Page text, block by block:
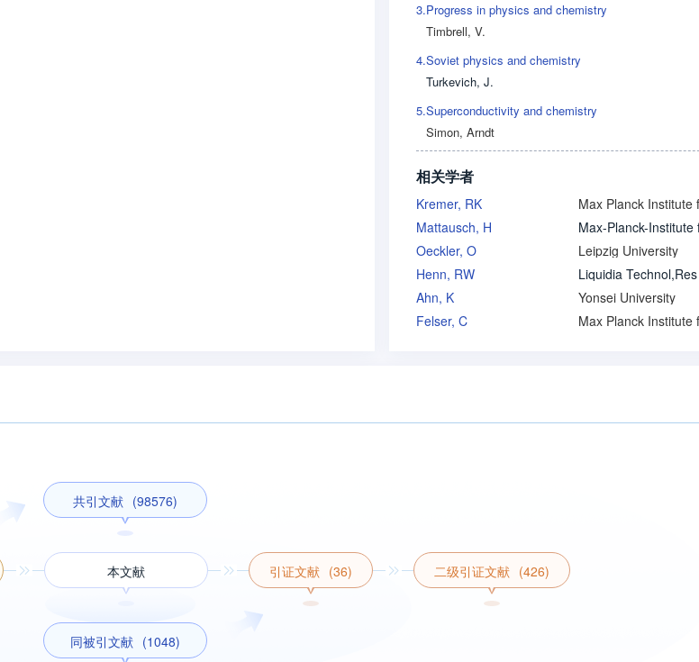
to complicated cuprates, support our flat/st
3.Progress in physics and chemistry
Timbrell, V.
4.Soviet physics and chemistry
Turkevich, J.
5.Superconductivity and chemistry
Simon, Arndt
相关学者
Kremer, RK
Mattausch, H
Oeckler, O
Leipzig University
Henn, RW
Ahn, K
Yonsei University
Felser, C
共引文献 (98576)
本文献
同被引文献 (1048)
引证文献 (36) 二级引证文献 (426)